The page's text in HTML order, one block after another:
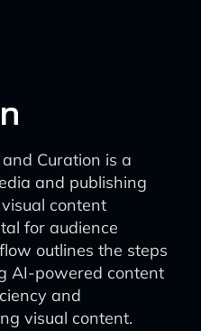
Curation is a
and publishing
content
for audience
outlines the steps
AI-powered content
and
visual content.